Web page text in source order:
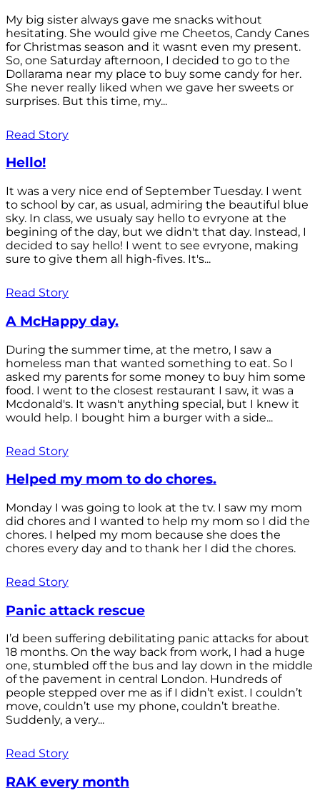
My big sister always gave me snacks without
hesitating. She would give me Cheetos, Candy Canes
for Christmas season and it wasnt even my present.
So, one Saturday afternoon, I decided to go to the
Dollarama near my place to buy some candy for her.
She never really liked when we gave her sweets or
surprises. But this time, my...
Read Story
Hello!
It was a very nice end of September Tuesday. I went
to school by car, as usual, admiring the beautiful blue
sky. In class, we usualy say hello to evryone at the
begining of the day, but we didn't that day. Instead, I
decided to say hello! I went to see evryone, making
sure to give them all high-fives. It's...
Read Story
A McHappy day.
During the summer time, at the metro, I saw a
homeless man that wanted something to eat. So I
asked my parents for some money to buy him some
food. I went to the closest restaurant I saw, it was a
Mcdonald's. It wasn't anything special, but I knew it
would help. I bought him a burger with a side...
Read Story
Helped my mom to do chores.
Monday I was going to look at the tv. I saw my mom
did chores and I wanted to help my mom so I did the
chores. I helped my mom because she does the
chores every day and to thank her I did the chores.
Read Story
Panic attack rescue
I’d been suffering debilitating panic attacks for about
18 months. On the way back from work, I had a huge
one, stumbled off the bus and lay down in the middle
of the pavement in central London. Hundreds of
people stepped over me as if I didn’t exist. I couldn’t
move, couldn’t use my phone, couldn’t breathe.
Suddenly, a very...
Read Story
RAK every month